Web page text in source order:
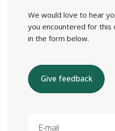
We would love to hear
you encountered for this
in the form below.
Give feedback